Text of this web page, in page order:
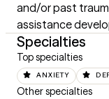
and/or past
assistance
Specialties
Top specialties
ANXIETY
Other specialties